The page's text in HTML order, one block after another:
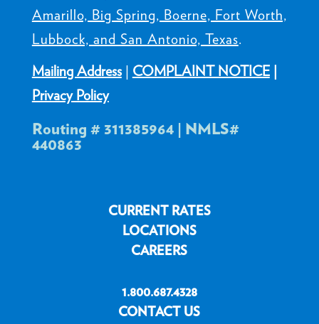
Amarillo, Big Spring, Boerne, Fort Worth,
Lubbock, and San Antonio, Texas.
Mailing Address| COMPLAINT NOTICE|
Privacy Policy
Routing # 311385964 | NMLS#
440863
CURRENT RATES
LOCATIONS
CAREERS
1.800.687.4328
CONTACT US